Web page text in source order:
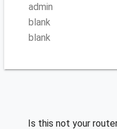
admin
blank
blank
Is this not your